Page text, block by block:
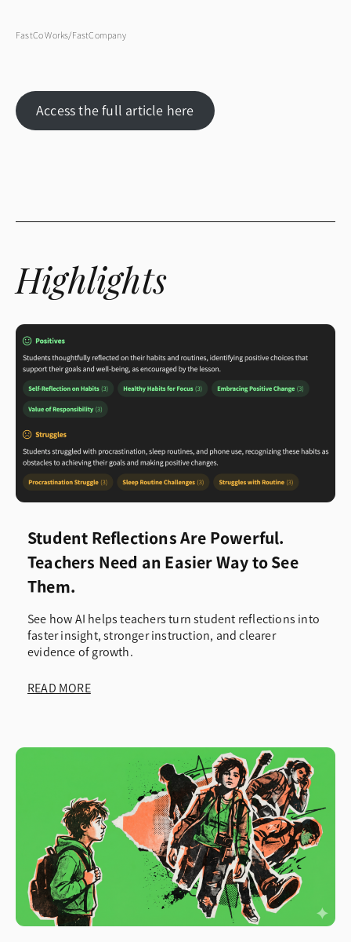
FastCo Works/FastCompany
Access the full article here
Highlights
Student Reflections Are Powerful.
Teachers Need an Easier Way to See
Them.
See how AI helps teachers turn student reflections into
faster insight, stronger instruction, and clearer
evidence of growth.
READ MORE